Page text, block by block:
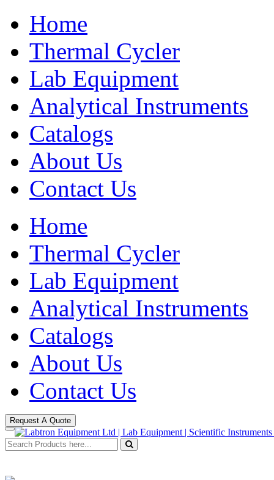
Home
Thermal Cycler
Lab Equipment
Analytical Instruments
Catalogs
About Us
Contact Us
Home
Thermal Cycler
Lab Equipment
Analytical Instruments
Catalogs
About Us
Contact Us
Request A Quote